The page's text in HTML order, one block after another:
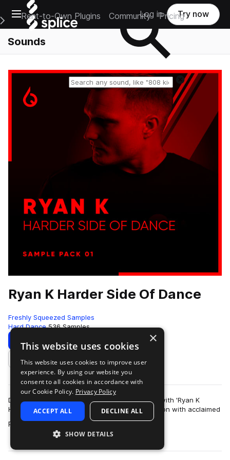
Open main navigation
Main Navigation Menu
Rent-to-Own Plugins Community Pricing
Log in Try now
Sounds
Reset search
Ryan K Harder Side Of Dance
Freshly Squeezed Samples
Hard Dance 536 Samples
Download Preview
Add to likes
Dive into the electrifying world of dance music with 'Ryan K
Harder Side Of Dance.' Developed in collaboration with acclaimed
producer Ryan K, this sa…
more
×
This website uses cookies
This website uses cookies to improve user
experience. By using our website you
consent to all cookies in accordance with
our Cookie Policy. Privacy Policy
ACCEPT ALL DECLINE ALL
SHOW DETAILS